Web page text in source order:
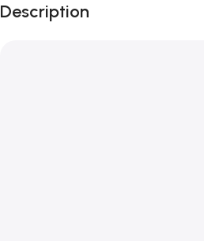
Description